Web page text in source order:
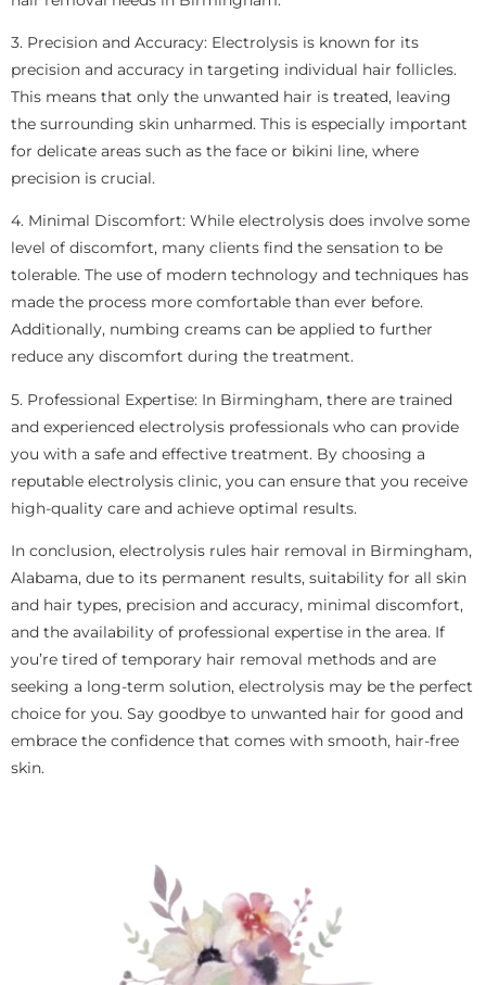
3. Precision and Accuracy: Electrolysis is known for its
precision and accuracy in targeting individual hair follicles.
This means that only the unwanted hair is treated, leaving
the surrounding skin unharmed. This is especially important
for delicate areas such as the face or bikini line, where
precision is crucial.
4. Minimal Discomfort: While electrolysis does involve some
level of discomfort, many clients find the sensation to be
tolerable. The use of modern technology and techniques has
made the process more comfortable than ever before.
Additionally, numbing creams can be applied to further
reduce any discomfort during the treatment.
5. Professional Expertise: In Birmingham, there are trained
and experienced electrolysis professionals who can provide
you with a safe and effective treatment. By choosing a
reputable electrolysis clinic, you can ensure that you receive
high-quality care and achieve optimal results.
In conclusion, electrolysis rules hair removal in Birmingham,
Alabama, due to its permanent results, suitability for all skin
and hair types, precision and accuracy, minimal discomfort,
and the availability of professional expertise in the area. If
you’re tired of temporary hair removal methods and are
seeking a long-term solution, electrolysis may be the perfect
choice for you. Say goodbye to unwanted hair for good and
embrace the confidence that comes with smooth, hair-free
skin.